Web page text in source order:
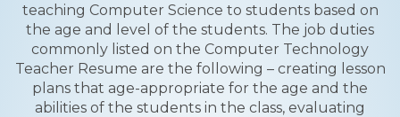
teaching Computer Science to students based on
the age and level of the students. The job duties
commonly listed on the Computer Technology
Teacher Resume are the following – creating lesson
plans that age-appropriate for the age and the
abilities of the students in the class, evaluating